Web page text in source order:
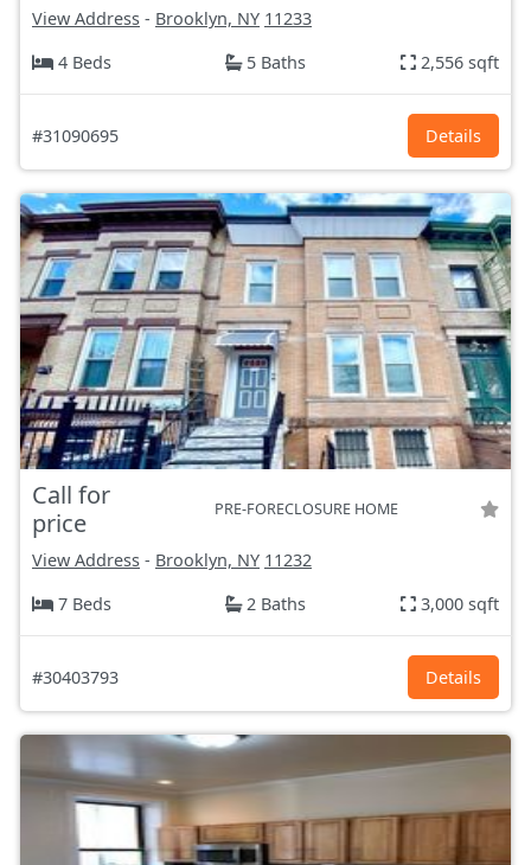
View Address - Brooklyn, NY 11233
4 Beds
5 Baths 2,556 sqft
#31090695 Details
Call for
price
PRE-FORECLOSURE HOME
View Address - Brooklyn, NY 11232
7 Beds
2 Baths 3,000 sqft
#30403793 Details